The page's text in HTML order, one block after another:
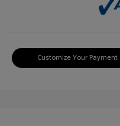
Customize Your Payment